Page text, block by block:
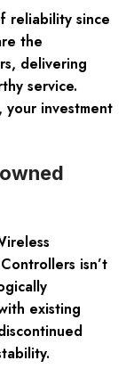
reliability since
the
delivering
service.
investment
isn’t
existing